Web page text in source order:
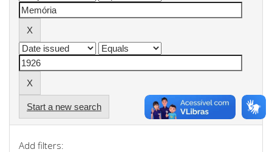
Start a new search
Add filters: